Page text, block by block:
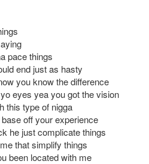
pace things
end just as hasty
you know the difference
eyes yea you got the vision
this type of nigga
off your experience
he just complicate things
that simplify things
been located with me